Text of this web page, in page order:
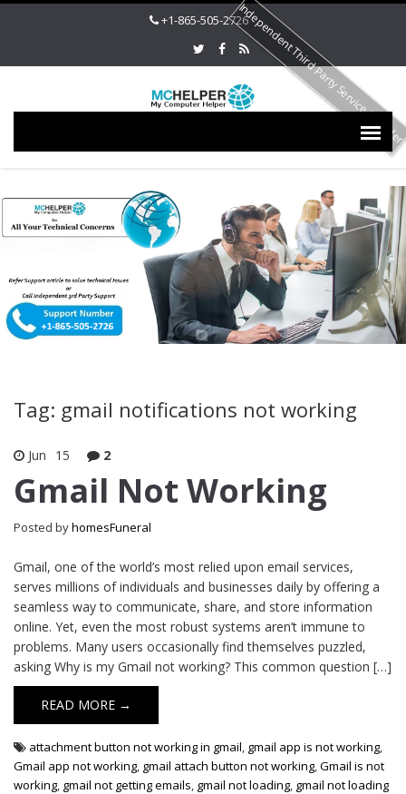
+1-865-505-2726
Tag: gmail notifications not working
Jun 15 2
Gmail Not Working
Posted byhomesFuneral
Gmail, one of the world’s most relied upon email services,
serves millions of individuals and businesses daily by offering a
seamless way to communicate, share, and store information
online. Yet, even the most robust systems aren’t immune to
problems. Many users occasionally find themselves puzzled,
asking Why is my Gmail not working? This common question […]
READ MORE →
attachment button not working in gmail, gmail app is not working,
Gmail app not working, gmail attach button not working,Gmail is not
working, gmail not getting emails, gmail not loading, gmail not loading
Independent Third Party Service